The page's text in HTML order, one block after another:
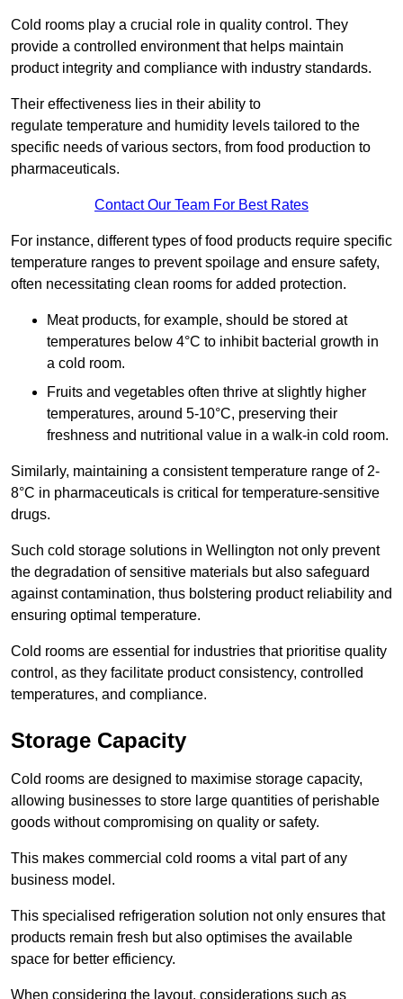
Cold rooms play a crucial role in quality control. They
provide a controlled environment that helps maintain
product integrity and compliance with industry standards.
Their effectiveness lies in their ability to
regulate temperature and humidity levels tailored to the
specific needs of various sectors, from food production to
pharmaceuticals.
Contact Our Team For Best Rates
For instance, different types of food products require specific
temperature ranges to prevent spoilage and ensure safety,
often necessitating clean rooms for added protection.
Meat products, for example, should be stored at
temperatures below 4°C to inhibit bacterial growth in
a cold room.
Fruits and vegetables often thrive at slightly higher
temperatures, around 5-10°C, preserving their
freshness and nutritional value in a walk-in cold room.
Similarly, maintaining a consistent temperature range of 2-
8°C in pharmaceuticals is critical for temperature-sensitive
drugs.
Such cold storage solutions in Wellington not only prevent
the degradation of sensitive materials but also safeguard
against contamination, thus bolstering product reliability and
ensuring optimal temperature.
Cold rooms are essential for industries that prioritise quality
control, as they facilitate product consistency, controlled
temperatures, and compliance.
Storage Capacity
Cold rooms are designed to maximise storage capacity,
allowing businesses to store large quantities of perishable
goods without compromising on quality or safety.
This makes commercial cold rooms a vital part of any
business model.
This specialised refrigeration solution not only ensures that
products remain fresh but also optimises the available
space for better efficiency.
When considering the layout, considerations such as